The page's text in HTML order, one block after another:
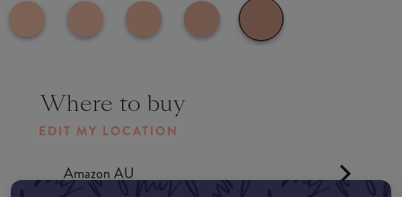
Where to buy
EDIT MY LOCATION
Amazon AU